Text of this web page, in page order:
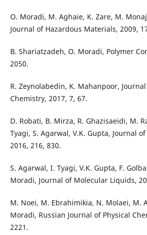
O. Moradi, M. Aghaie, K. Zare, M.
Journal of Hazardous Materials, 2009,
B. Shariatzadeh, O. Moradi, Polymer
2050.
R. Zeynolabedin, K. Mahanpoor,
Chemistry, 2017, 7, 67.
D. Robati, B. Mirza, R. Ghazisaeidi, M.
Tyagi, S. Agarwal, V.K. Gupta, Journal
2016, 216, 830.
S. Agarwal, I. Tyagi, V.K. Gupta, F.
Moradi, Journal of Molecular Liquids,
M. Noei, M. Ebrahimikia, N. Molaei, M.
Moradi, Russian Journal of Physical
2221.